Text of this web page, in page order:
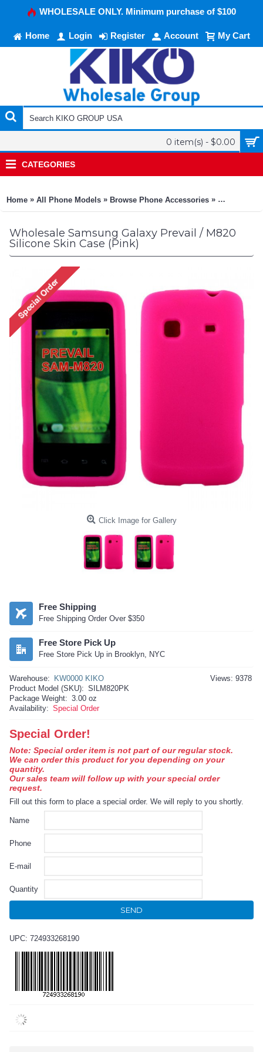
WHOLESALE ONLY. Minimum purchase of $100
Home Login Register Account My Cart
0 item(s) - $0.00
CATEGORIES
Home » All Phone Models » Browse Phone Accessories » KIKO
Wholesale Samsung Galaxy Prevail / M820
Silicone Skin Case (Pink)
Click Image for Gallery
Free Shipping
Free Shipping Order Over $350
Free Store Pick Up
Free Store Pick Up in Brooklyn, NYC
Views: 9378
Warehouse:
KW0000 KIKO
Product Model (SKU): SILM820PK
Package Weight: 3.00 oz
Availability: Special Order
Special Order!
Note: Special order item is not part of our regular stock.
We can order this product for you depending on your
quantity.
Our sales team will follow up with your special order
request.
Fill out this form to place a special order. We will reply to you shortly.
Name
Phone
E-mail
Quantity
SEND
UPC: 724933268190